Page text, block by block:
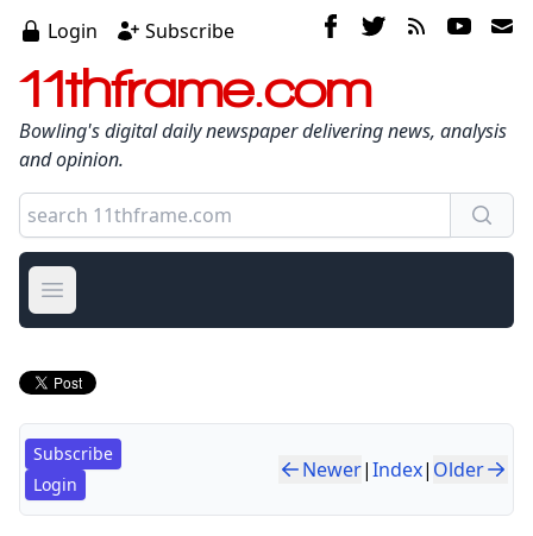
Login Subscribe
11thframe.com
Bowling's digital daily newspaper delivering news, analysis
and opinion.
Open main menu
Subscribe
Login
Newer|Index| Older